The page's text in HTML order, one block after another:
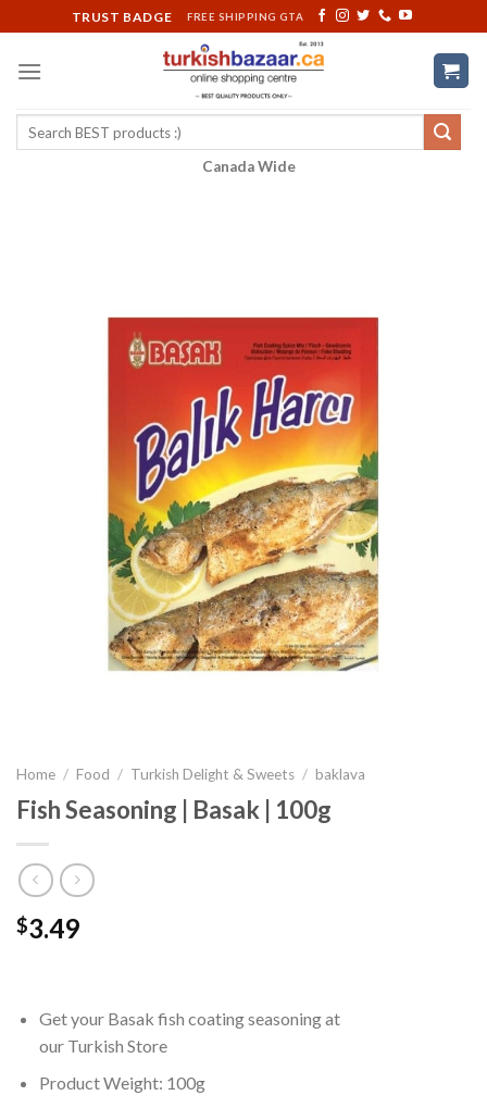
to
content
TRUST BADGE FREE SHIPPING GTA
Search
Canada Wide
Home / Food / Turkish Delight & Sweets / baklava
Fish Seasoning | Basak | 100g
$3.49
Get your Basak fish coating seasoning at
our Turkish Store
Product Weight: 100g